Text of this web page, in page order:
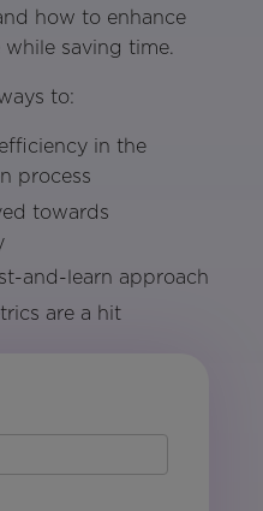
how to enhance
saving time.
to:
in the
process
towards
and-learn approach
are a hit